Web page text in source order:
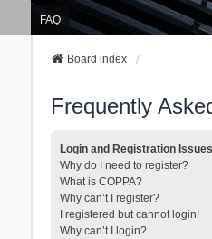
FAQ
Board index
Frequently
Login and Registration Issues
Why do I need to register?
What is COPPA?
Why can’t I register?
I registered but cannot login!
Why can’t I login?